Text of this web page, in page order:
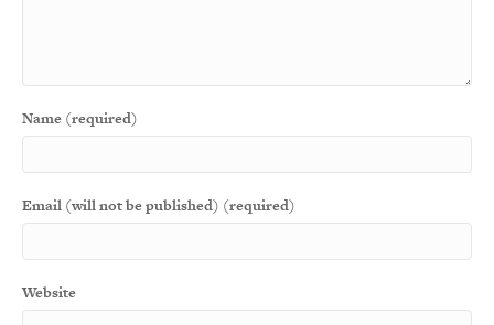
Name (required)
Email (will not be published) (required)
Website